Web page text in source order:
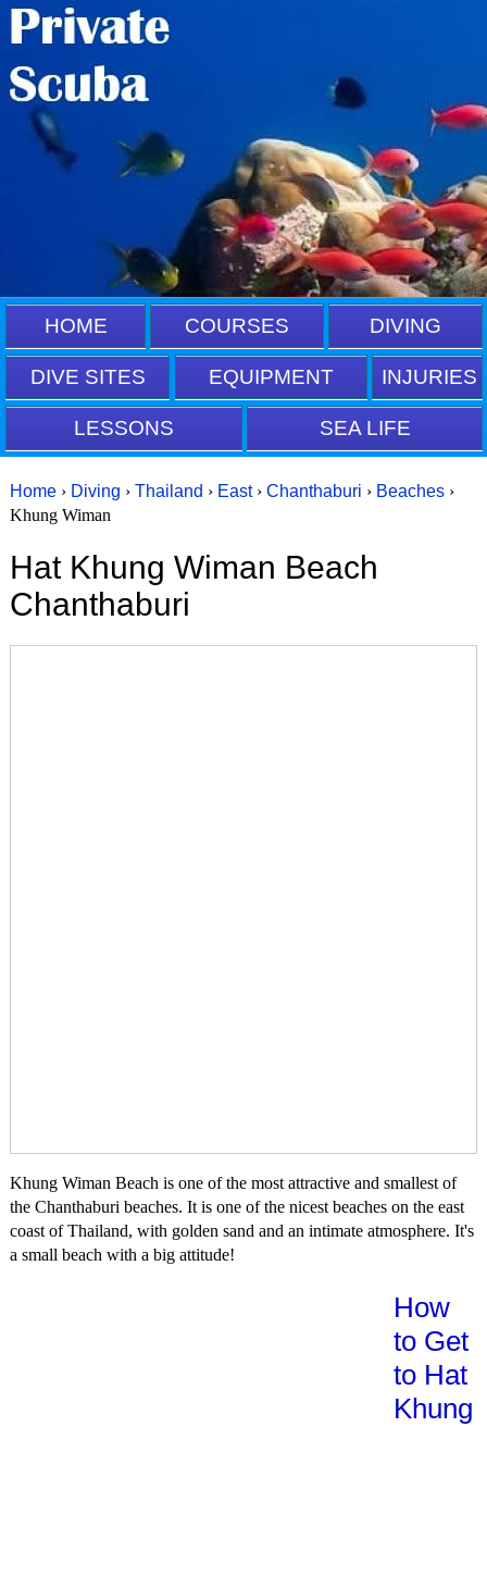
HOME COURSES DIVING
DIVE SITES EQUIPMENT INJURIES
LESSONS SEA LIFE
Home › Diving › Thailand › East› Chanthaburi › Beaches ›
Khung Wiman
Hat Khung Wiman Beach
Chanthaburi
Khung Wiman Beach is one of the most attractive and smallest of
the Chanthaburi beaches. It is one of the nicest beaches on the east
coast of Thailand, with golden sand and an intimate atmosphere. It's
a small beach with a big attitude!
How
to Get
to Hat
Khung